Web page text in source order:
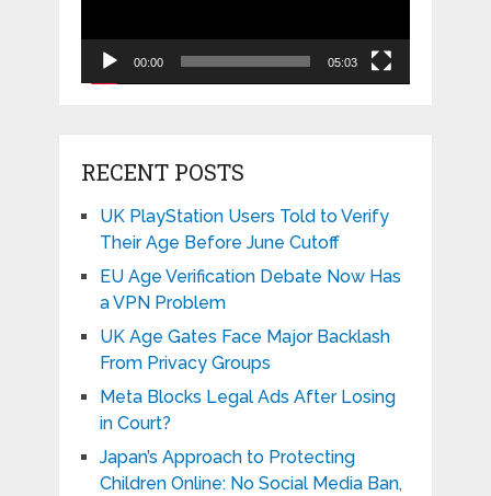
00:00 05:03
RECENT POSTS
UK PlayStation Users Told to Verify
Their Age Before June Cutoff
EU Age Verification Debate Now Has
a VPN Problem
UK Age Gates Face Major Backlash
From Privacy Groups
Meta Blocks Legal Ads After Losing
in Court?
Japan’s Approach to Protecting
Children Online: No Social Media Ban,